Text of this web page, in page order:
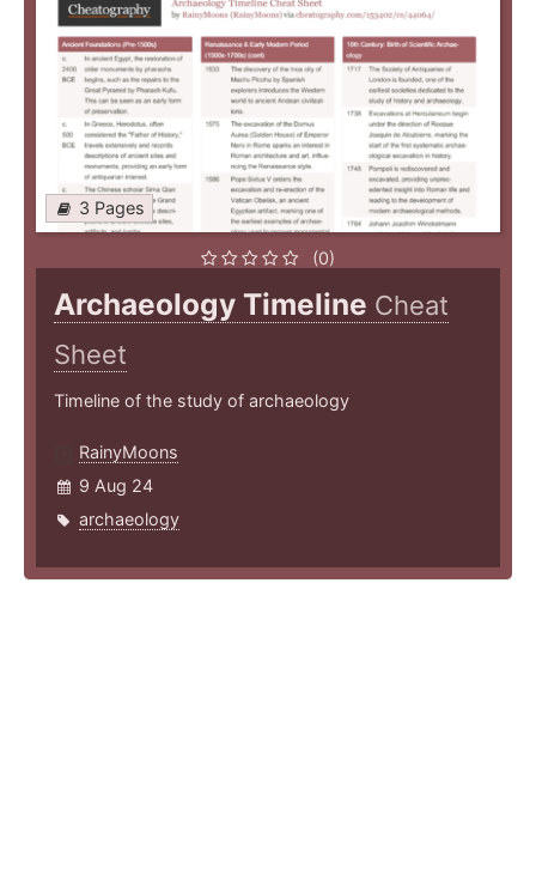
3 Pages
(0)
Archaeology Timeline Cheat
Sheet
Timeline of the study of archaeology
RainyMoons
9 Aug 24
archaeology